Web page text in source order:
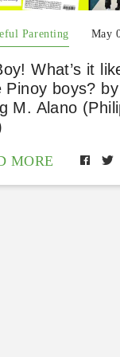
Parenting May
What’s it
Pinoy boys? by
M. Alano
MORE